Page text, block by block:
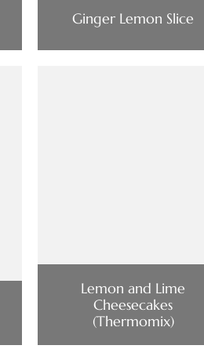
Ginger Lemon Slice
Lemon and Lime
Cheesecakes
(Thermomix)